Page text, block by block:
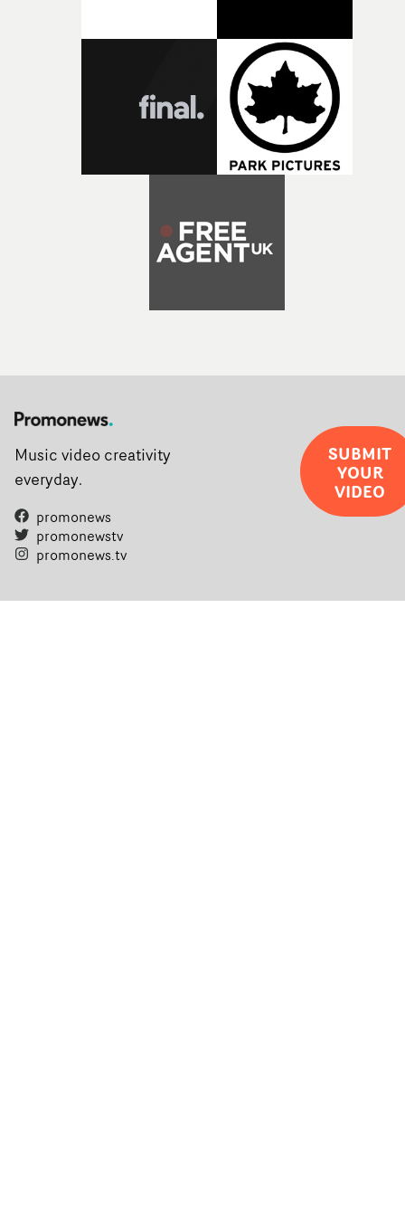
opportunity to realise ambitious creative projects.
Alongside Homespun - Stitch's new talent division - and
post-partners Freefolk, Coffee & TV, Bubble, 1920vfx
Sine Audio Post, Yarns continues to provide emerging
filmmakers with the creative, technical and industry
support needed to transform ambitious ideas into
completed films.The four films will premiere at Curzon
filmmaking talent.• More information on Yarns here
Music video creativity
everyday.
promonews
promonewstv
promonews.tv
SUBMIT
YOUR
VIDEO